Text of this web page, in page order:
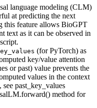
language modeling (CLM)
at predicting the next
this feature allows BioGPT
text as it can be observed in
(for PyTorch) as
key/value attention
or past) value prevents the
values in the context
past_key_values
method for